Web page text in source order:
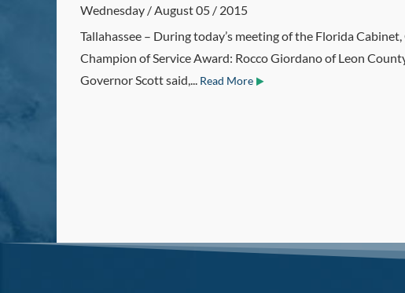
Wednesday / August 05 / 2015
Tallahassee – During today’s meeting of the Florida
Champion of Service Award: Rocco Giordano of Leon
Governor Scott said,... Read More